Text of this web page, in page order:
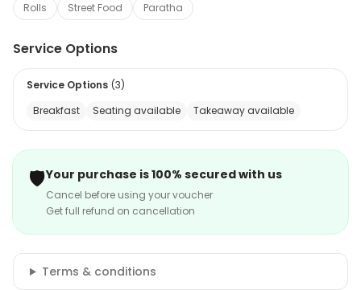
Rolls
Street Food Paratha
Service Options
Service Options (3)
Breakfast
Seating available Takeaway available
🛡️Your purchase is 100% secured with us
Cancel before using your voucher
Get full refund on cancellation
Terms & conditions